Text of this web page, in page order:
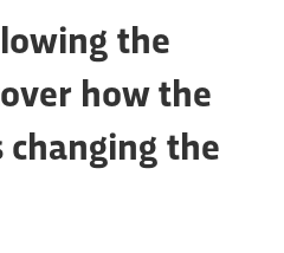
the
how the
changing the